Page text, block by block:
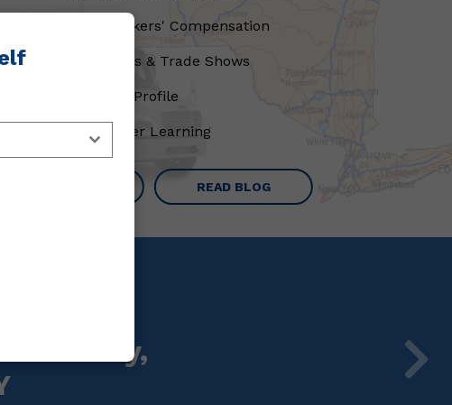
Lower Workers' Compensation
Conventions & Trade Shows
High State Profile
Peer-to-Peer Learning
READ BLOG
Thursday,